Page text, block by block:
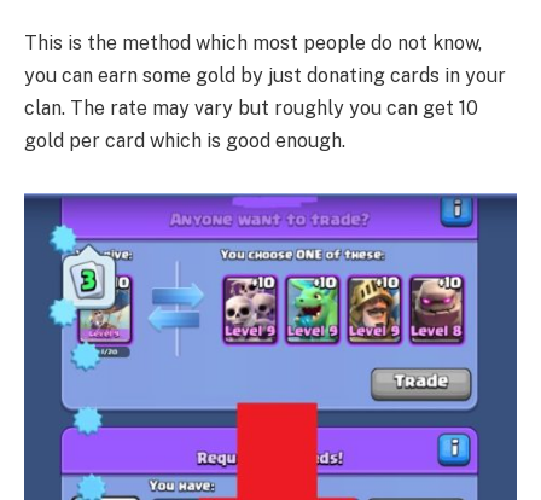
This is the method which most people do not know,
you can earn some gold by just donating cards in your
clan. The rate may vary but roughly you can get 10
gold per card which is good enough.